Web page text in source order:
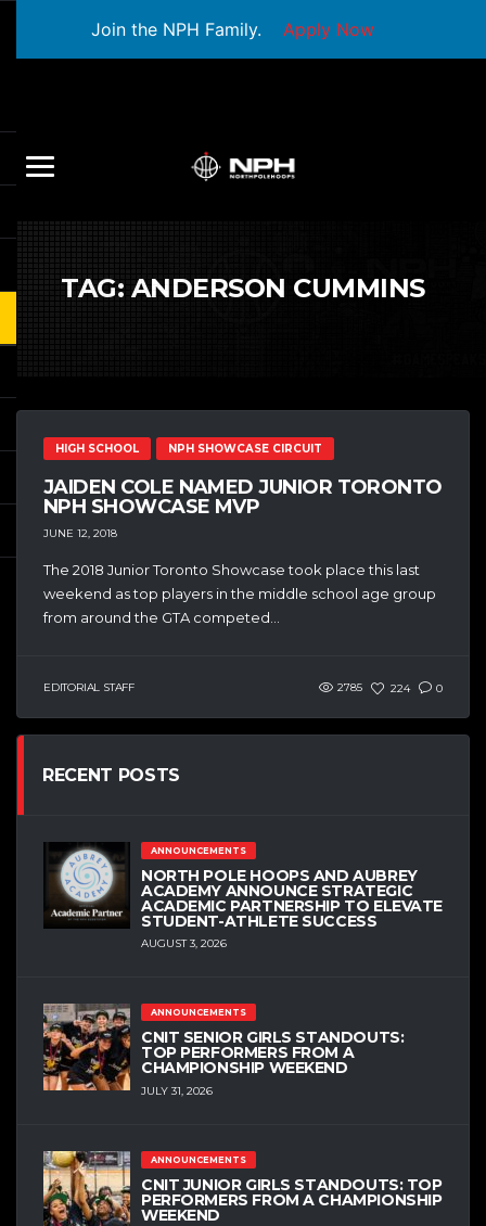
Join the NPH Family. Apply Now
TAG: ANDERSON CUMMINS
HIGH SCHOOL NPH SHOWCASE CIRCUIT
JAIDEN COLE NAMED JUNIOR TORONTO
NPH SHOWCASE MVP
JUNE 12, 2018
The 2018 Junior Toronto Showcase took place this last
weekend as top players in the middle school age group
from around the GTA competed...
EDITORIAL STAFF 2785 224 0
RECENT POSTS
ANNOUNCEMENTS
NORTH POLE HOOPS AND AUBREY
ACADEMY ANNOUNCE STRATEGIC
ACADEMIC PARTNERSHIP TO ELEVATE
STUDENT-ATHLETE SUCCESS
AUGUST 3, 2026
ANNOUNCEMENTS
CNIT SENIOR GIRLS STANDOUTS:
TOP PERFORMERS FROM A
CHAMPIONSHIP WEEKEND
JULY 31, 2026
ANNOUNCEMENTS
CNIT JUNIOR GIRLS STANDOUTS: TOP
PERFORMERS FROM A CHAMPIONSHIP
WEEKEND